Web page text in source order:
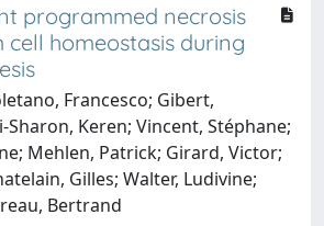
programmed necrosis
homeostasis during
Francesco; Gibert,
Sharon, Keren; Vincent, Stéphane;
Mehlen, Patrick; Girard, Victor;
Gilles; Walter, Ludivine;
Bertrand